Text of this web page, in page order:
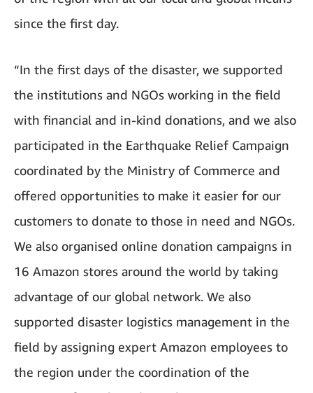
since the first day.
“In the first days of the disaster, we supported
the institutions and NGOs working in the field
with financial and in-kind donations, and we also
participated in the Earthquake Relief Campaign
coordinated by the Ministry of Commerce and
offered opportunities to make it easier for our
customers to donate to those in need and NGOs.
We also organised online donation campaigns in
16 Amazon stores around the world by taking
advantage of our global network. We also
supported disaster logistics management in the
field by assigning expert Amazon employees to
the region under the coordination of the